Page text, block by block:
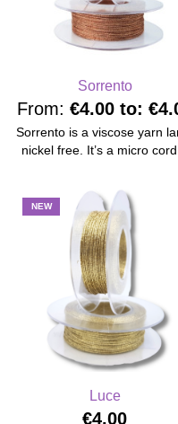
Sorrento
From: €4.00 to:
Sorrento is a viscose yarn
nickel free. It’s a micro
NEW
Luce
€4.00